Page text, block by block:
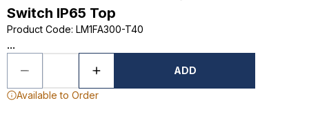
Switch IP65 Top
Product Code: LM1FA300-T40
...
ADD
Available to Order